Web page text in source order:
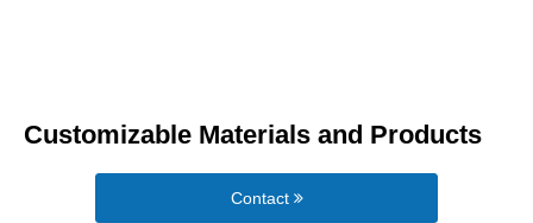
Customizable Materials and Products
Contact